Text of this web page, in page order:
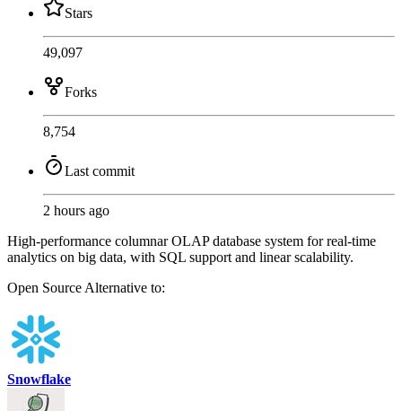
Stars
49,097
Forks
8,754
Last commit
2 hours ago
High-performance columnar OLAP database system for real-time
analytics on big data, with SQL support and linear scalability.
Open Source Alternative to:
Snowflake